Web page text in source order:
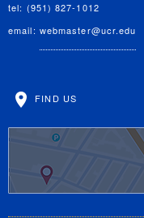
tel: (951) 827-1012
email: webmaster@ucr.edu
FIND US